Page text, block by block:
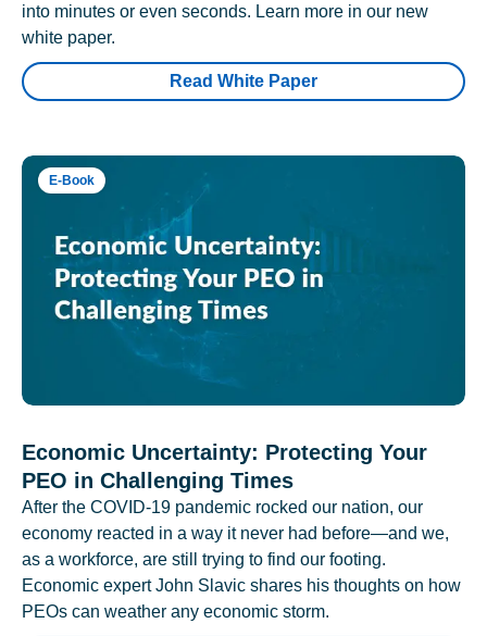
into minutes or even seconds. Learn more in our new
white paper.
Read White Paper
E-Book
Economic Uncertainty: Protecting Your
PEO in Challenging Times
After the COVID-19 pandemic rocked our nation, our
economy reacted in a way it never had before—and we,
as a workforce, are still trying to find our footing.
Economic expert John Slavic shares his thoughts on how
PEOs can weather any economic storm.